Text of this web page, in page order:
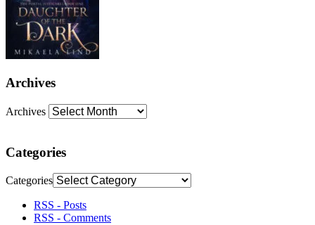
Archives
Archives
Categories
Categories
RSS - Posts
RSS - Comments